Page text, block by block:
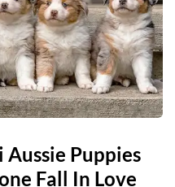
Puppies
Fall In Love